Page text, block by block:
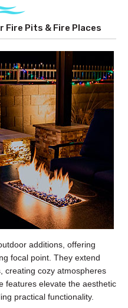
Fire Pits & Fire Places
additions, offering
focal point. They extend
creating cozy atmospheres
features elevate the aesthetic
practical functionality.